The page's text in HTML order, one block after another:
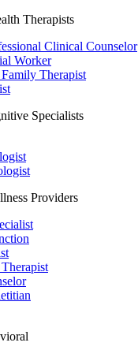
Therapists
Clinical Counselor
Worker
Therapist
Specialists
Providers